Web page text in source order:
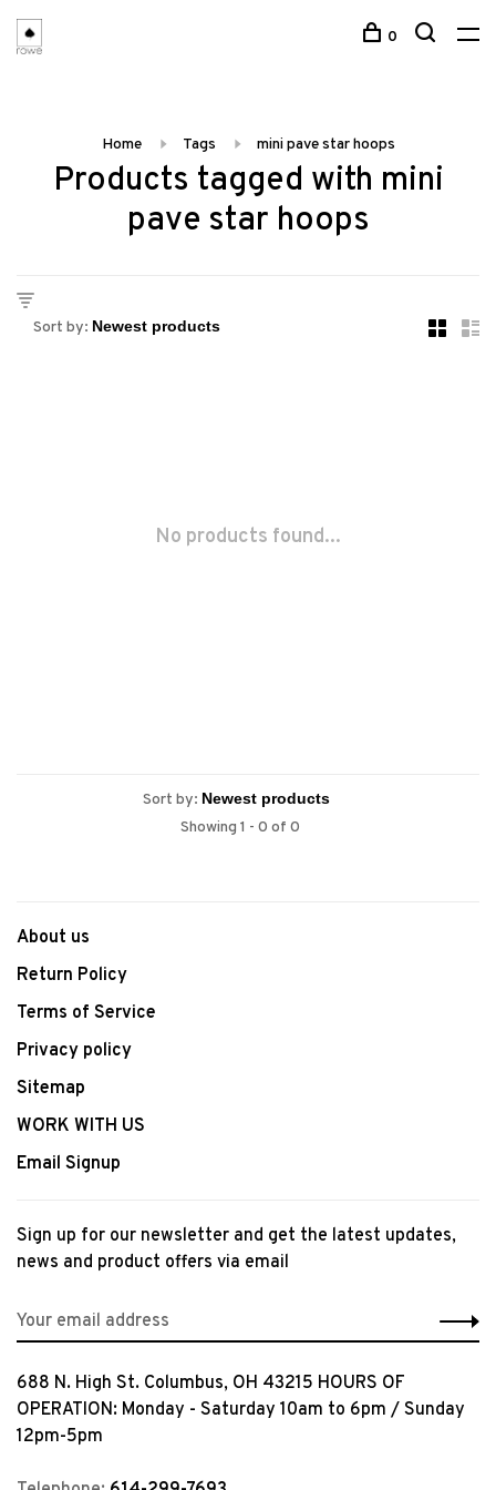
0
Home Tags mini pave star hoops
Products tagged with mini
pave star hoops
Sort by:
No products found...
Sort by:
Showing 1 - 0 of 0
About us
Return Policy
Terms of Service
Privacy policy
Sitemap
WORK WITH US
Email Signup
Sign up for our newsletter and get the latest updates,
news and product offers via email
688 N. High St. Columbus, OH 43215 HOURS OF
OPERATION: Monday - Saturday 10am to 6pm / Sunday
12pm-5pm